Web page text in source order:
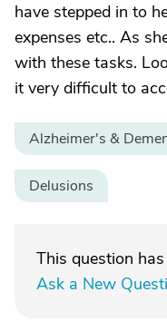
have stepped in to
expenses etc.. As
with these tasks.
it very difficult to
Alzheimer's &
Delusions
This question
Ask a New